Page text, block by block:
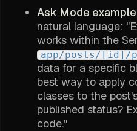
Ask Mode
natural language:
works within the
app/posts/[id]/
data for a specific
best way to apply
classes to the
published status?
code."